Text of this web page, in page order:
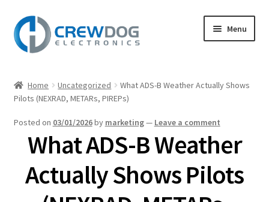
Skip
to
navigation
Skip
to
content
Menu
Products
child
Home Uncategorized
What ADS-B Weather Actually Shows
Pilots (NEXRAD, METARs, PIREPs)
Posted on 03/01/2026by marketing— Leave a comment
What ADS-B Weather
Actually Shows Pilots